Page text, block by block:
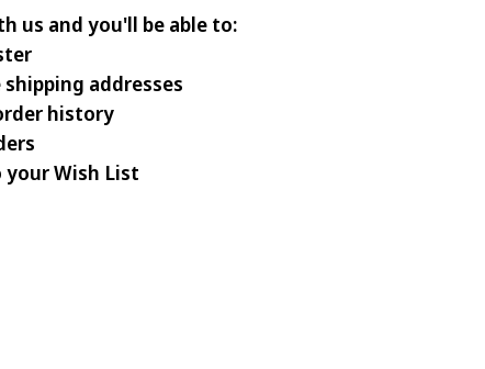
us and you'll be able to:
addresses
history
your Wish List